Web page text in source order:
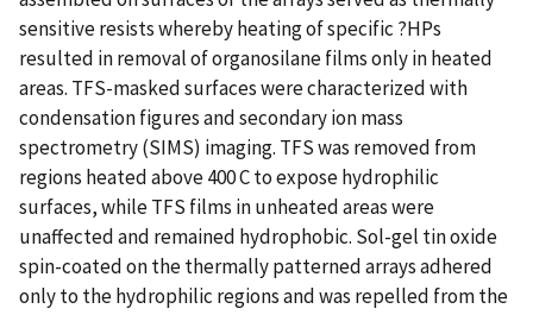
sensitive resists whereby heating of specific ?HPs
resulted in removal of organosilane films only in heated
areas. TFS-masked surfaces were characterized with
condensation figures and secondary ion mass
spectrometry (SIMS) imaging. TFS was removed from
regions heated above 400 C to expose hydrophilic
surfaces, while TFS films in unheated areas were
unaffected and remained hydrophobic. Sol-gel tin oxide
spin-coated on the thermally patterned arrays adhered
only to the hydrophilic regions and was repelled from the